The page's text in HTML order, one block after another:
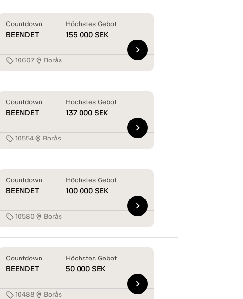
Countdown
BEENDET
Höchstes Gebot
155 000 SEK
sell10607location_on Borås
chevron_right
Countdown
BEENDET
Höchstes Gebot
137 000 SEK
sell10554location_on Borås
chevron_right
Countdown
BEENDET
Höchstes Gebot
100 000 SEK
sell10580 location_on Borås
chevron_right
Countdown
BEENDET
Höchstes Gebot
50 000 SEK
sell10488 location_on Borås
chevron_right